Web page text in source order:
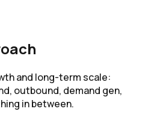
and long-term scale:
outbound, demand gen,
in between.